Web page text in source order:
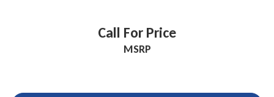
Call For Price
MSRP